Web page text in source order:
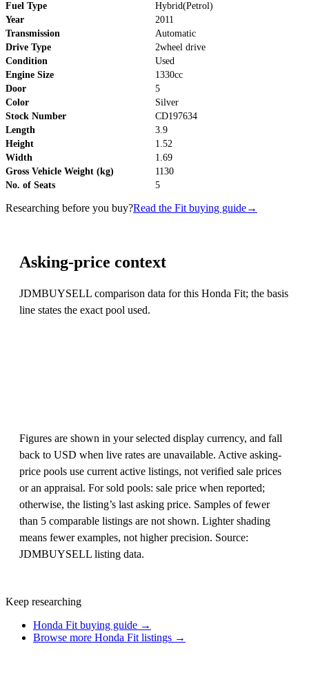
Fuel Type
Hybrid(Petrol)
Year
2011
Transmission
Automatic
Drive Type
2wheel drive
Condition
Used
Engine Size
1330cc
Door
5
Color
Silver
Stock Number
CD197634
Length
3.9
Height
1.52
Width
1.69
Gross Vehicle Weight (kg)
1130
No. of Seats
5
Researching before you buy?Read the Fit buying guide→
Asking-price context
JDMBUYSELL comparison data for this Honda Fit; the basis
line states the exact pool used.
Figures are shown in your selected display currency, and fall
back to USD when live rates are unavailable. Active asking-
price pools use current active listings, not verified sale prices
or an appraisal. For sold pools: sale price when reported;
otherwise, the listing’s last asking price. Samples of fewer
than 5 comparable listings are not shown. Lighter shading
means fewer examples, not higher precision. Source:
JDMBUYSELL listing data.
Keep researching
Honda Fit buying guide →
Browse more Honda Fit listings →